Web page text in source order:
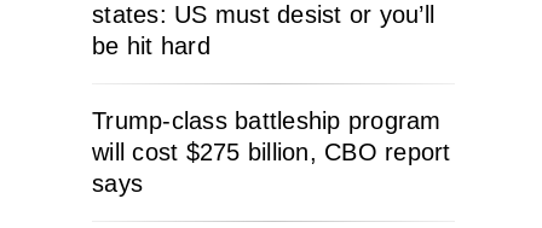
states: US must desist or you’ll
be hit hard
Trump-class battleship program
will cost $275 billion, CBO report
says